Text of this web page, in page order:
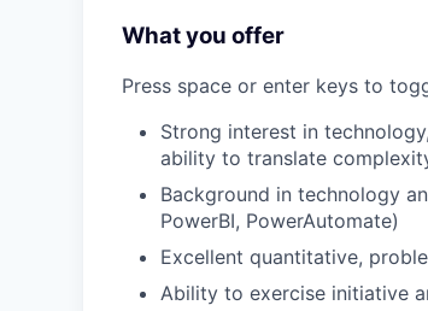
What you offer
Press space or enter keys to
Strong interest in
ability to translate
Background in technology
PowerBI, PowerAutomate)
Excellent quantitative,
Ability to exercise initiative